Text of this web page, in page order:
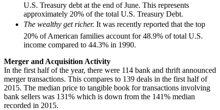
U.S. Treasury debt at the end of June. This represents
approximately 20% of the total U.S. Treasury Debt.
The wealthy get richer. It was recently reported that the top
20% of American families account for 48.9% of total U.S.
income compared to 44.3% in 1990.
Merger and Acquisition Activity
In the first half of the year, there were 114 bank and thrift announced
merger transactions. This compares to 139 deals in the first half of
2015. The median price to tangible book for transactions involving
bank sellers was 131% which is down from the 141% median
recorded in 2015.